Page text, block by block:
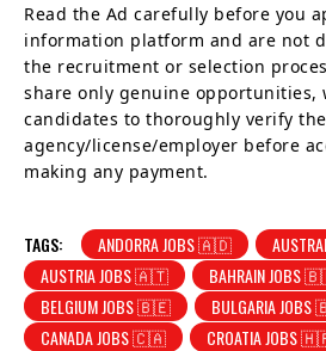
Read the Ad carefully before you
information platform and are not
the recruitment or selection
share only genuine opportunities,
candidates to thoroughly verify
agency/license/employer before
making any payment.
TAGS: ANDORRA JOBS 🇦🇩
AUSTRIA JOBS 🇦🇹
BAHRAIN JOBS
BELGIUM JOBS 🇧🇪
BULGARIA
CANADA JOBS 🇨🇦
CROATIA JOBS